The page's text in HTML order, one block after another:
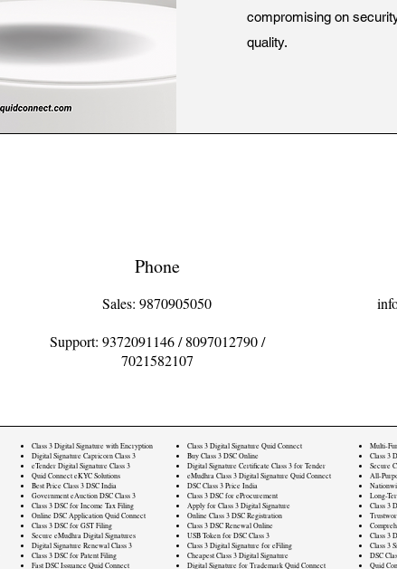
compromising on
quality.
Phone
Sales: 9870905050
Support: 9372091146/8097012790/
7021582107
Class 3 Digital Signature with Encryption
Digital Signature Capricorn Class 3
eTender Digital Signature Class 3
Quid Connect eKYC Solutions
Best Price Class 3 DSC India
Government eAuction DSC Class 3
Class 3 DSC for Income Tax Filing
Online DSC Application Quid Connect
Class 3 DSC for GST Filing
Secure eMudhra Digital Signatures
Digital Signature Renewal Class 3
Class 3 DSC for Patent Filing
Fast DSC Issuance Quid Connect
Class 3 Digital Signature Quid Connect
Buy Class 3 DSC Online
Digital Signature Certificate Class 3 for Tender
eMudhra Class 3 Digital Signature Quid Connect
DSC Class 3 Price India
Class 3 DSC for eProcurement
Apply for Class 3 Digital Signature
Online Class 3 DSC Registration
Class 3 DSC Renewal Online
USB Token for DSC Class 3
Class 3 Digital Signature for eFiling
Cheapest Class 3 Digital Signature
Digital Signature for Trademark Quid Connect
Multi-
Class 3
Secure
All-
Long-
Class 3
Class 3
Class 3
DSC
Quid